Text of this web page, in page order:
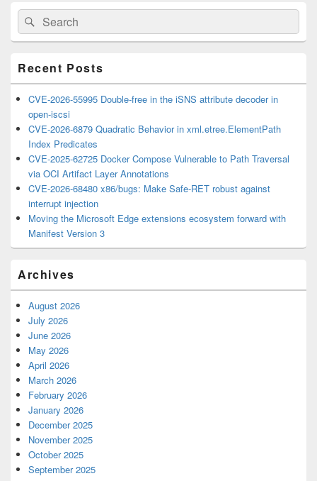
Primary
Sidebar
Widget
Area
Search
for:
Search
Recent Posts
CVE-2026-55995 Double-free in the iSNS attribute decoder in
open-iscsi
CVE-2026-6879 Quadratic Behavior in xml.etree.ElementPath
Index Predicates
CVE-2025-62725 Docker Compose Vulnerable to Path Traversal
via OCI Artifact Layer Annotations
CVE-2026-68480 x86/bugs: Make Safe-RET robust against
interrupt injection
Moving the Microsoft Edge extensions ecosystem forward with
Manifest Version 3
Archives
August 2026
July 2026
June 2026
May 2026
April 2026
March 2026
February 2026
January 2026
December 2025
November 2025
October 2025
September 2025